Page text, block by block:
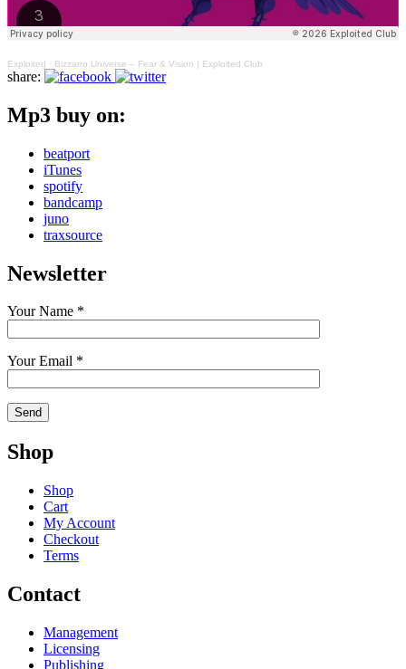
Exploited · Bizzarro Universe – Fear & Vision | Exploited Club
share:
Mp3 buy on:
beatport
iTunes
spotify
bandcamp
juno
traxsource
Newsletter
Your Name *
Your Email *
Shop
Shop
Cart
My Account
Checkout
Terms
Contact
Management
Licensing
Publishing